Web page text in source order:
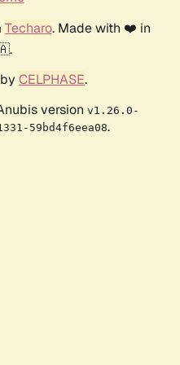
Techaro. Made with ❤️ in
CELPHASE.
version v1.26.0-
59bd4f6eea08.